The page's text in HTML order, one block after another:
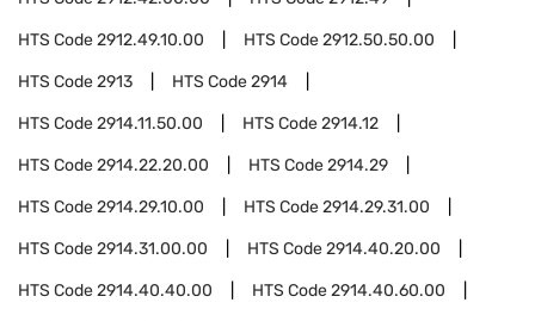
HTS Code2912.49.10.00 HTS Code2912.50.50.00
HTS Code2913 HTS Code2914
HTS Code2914.11.50.00 HTS Code2914.12
HTS Code2914.22.20.00 HTS Code2914.29
HTS Code2914.29.10.00 HTS Code2914.29.31.00
HTS Code2914.31.00.00 HTS Code2914.40.20.00
HTS Code2914.40.40.00 HTS Code2914.40.60.00